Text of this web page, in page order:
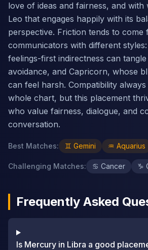
love of ideas and fairness, and with
Leo that engages happily with its
perspective. Friction tends to come
communicators with different
feelings-first indirectness can
avoidance, and Capricorn, whose
can feel harsh. Compatibility
whole chart, but this placement
who value fairness, dialogue, and
conversation.
Best Matches: ♊ Gemini ♒ Aquarius
Challenging Matches: ♋ Cancer ♑
Frequently Asked
Is Mercury in Libra a good